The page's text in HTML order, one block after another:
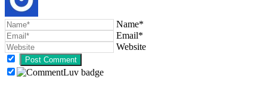
Name*
Email*
Website